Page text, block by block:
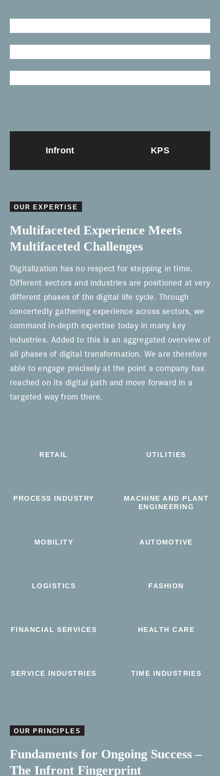
Infront KPS
OUR EXPERTISE
Multifaceted Experience Meets
Multifaceted Challenges
Digitalization has no respect for stepping in time.
Different sectors and industries are positioned at very
different phases of the digital life cycle. Through
concertedly gathering experience across sectors, we
command in-depth expertise today in many key
industries. Added to this is an aggregated overview of
all phases of digital transformation. We are therefore
able to engage precisely at the point a company has
reached on its digital path and move forward in a
targeted way from there.
RETAIL UTILITIES
PROCESS INDUSTRY
MACHINE AND PLANT
ENGINEERING
MOBILITY AUTOMOTIVE
LOGISTICS FASHION
FINANCIAL SERVICES HEALTH CARE
SERVICE INDUSTRIES TIME INDUSTRIES
OUR PRINCIPLES
Fundaments for Ongoing Success –
The Infront Fingerprint